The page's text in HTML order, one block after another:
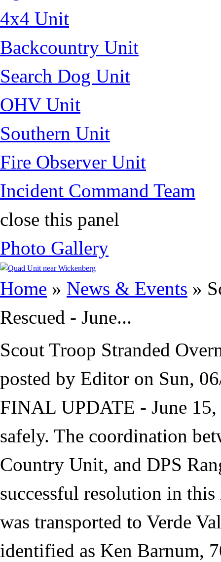
4x4 Unit
Backcountry Unit
Search Dog Unit
OHV Unit
Southern Unit
Fire Observer Unit
Incident Command Team
close this panel
Photo Gallery
Home » News & Events »
Rescued - June...
Scout Troop Stranded
posted by Editor on Sun,
FINAL UPDATE - June
safely. The coordination
Country Unit, and DPS
successful resolution in
was transported to Verde
identified as Ken Barnum,